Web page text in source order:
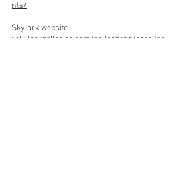
nts/
Skylark website
: skylarkgalleries.com/collections/caroline-